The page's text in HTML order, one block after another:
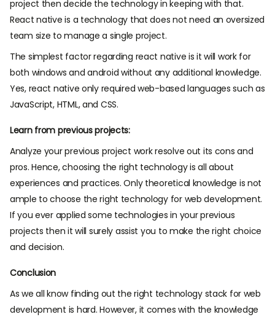
project then decide the technology in keeping with that.
React native is a technology that does not need an oversized
team size to manage a single project.
The simplest factor regarding react native is it will work for
both windows and android without any additional knowledge.
Yes, react native only required web-based languages such as
JavaScript, HTML, and CSS.
Learn from previous projects:
Analyze your previous project work resolve out its cons and
pros. Hence, choosing the right technology is all about
experiences and practices. Only theoretical knowledge is not
ample to choose the right technology for web development.
If you ever applied some technologies in your previous
projects then it will surely assist you to make the right choice
and decision.
Conclusion
As we all know finding out the right technology stack for web
development is hard. However, it comes with the knowledge